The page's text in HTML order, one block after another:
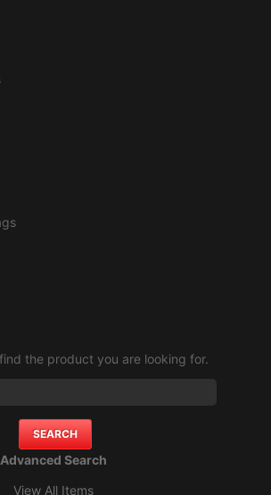
the product you are looking for.
Advanced Search
View All Items